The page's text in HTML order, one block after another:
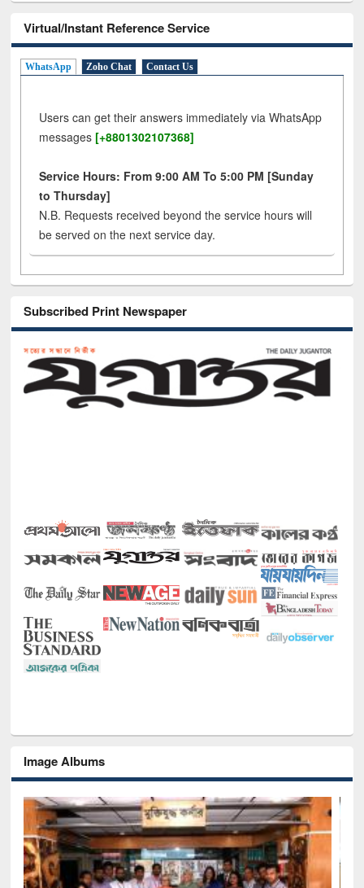
Virtual/Instant Reference Service
WhatsApp Zoho Chat Contact Us
Users can get their answers immediately via WhatsApp
messages [+8801302107368]
Service Hours: From 9:00 AM To 5:00 PM [Sunday
to Thursday]
N.B. Requests received beyond the service hours will
be served on the next service day.
Subscribed Print Newspaper
Image Albums